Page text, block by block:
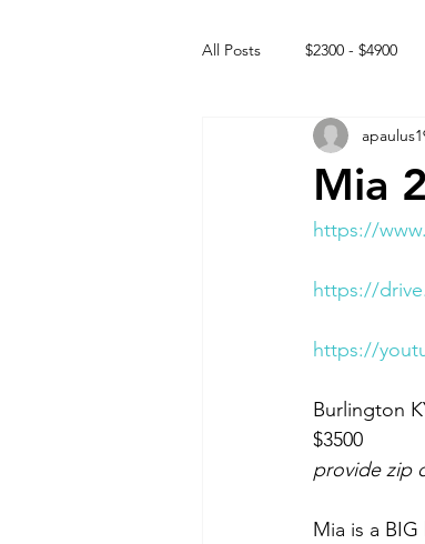
All Posts $2300 - $4900
Free to GOOD home
Intact Male
Mia
https://
https://
https://
Burlington
$3500
provide zip
Mia is a